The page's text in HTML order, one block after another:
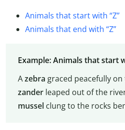
Animals that start with “Z”
Animals that end with “Z”
Example: Animals that start
Azebra graced peacefully on
zanderleaped out of the
musselclung to the rocks